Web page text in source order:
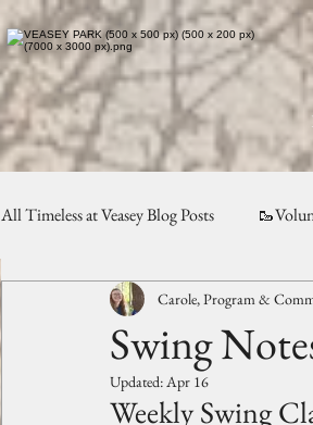
All Timeless at Veasey Blog Posts
Planning & Preservation
Swing
Carole, Program &
Updated:Apr 16
Weekly Swing